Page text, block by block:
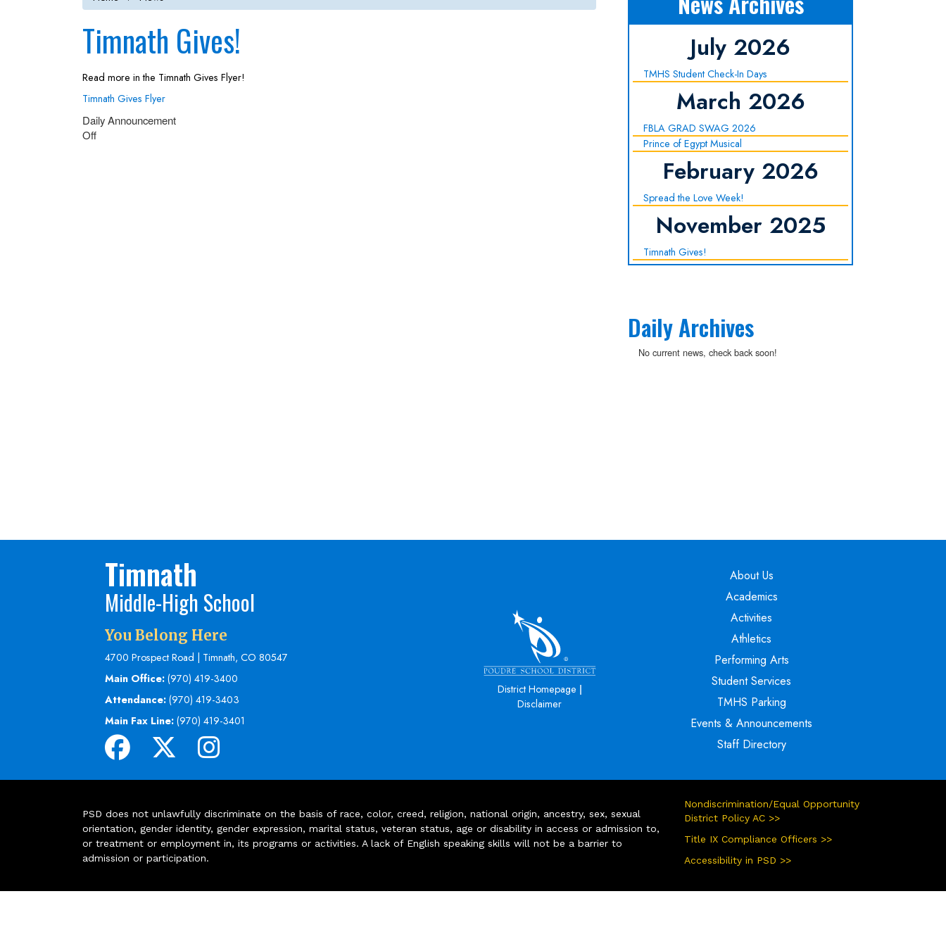
Timnath Gives!
Read more in the Timnath Gives Flyer!
Timnath Gives Flyer
Daily Announcement
Off
July 2026
TMHS Student Check-In Days
March 2026
FBLA GRAD SWAG 2026
Prince of Egypt Musical
February 2026
Spread the Love Week!
November 2025
Timnath Gives!
Daily Archives
No current news, check back soon!
Timnath
Middle-High School
You Belong Here
4700 Prospect Road | Timnath, CO 80547
Main Office: (970) 419-3400
Attendance: (970) 419-3403
Main Fax Line: (970) 419-3401
District Homepage |
Disclaimer
Main navigation
About Us
Academics
Activities
Athletics
Performing Arts
Student Services
TMHS Parking
Events & Announcements
Staff Directory
PSD does not unlawfully discriminate on the basis of race, color, creed, religion, national origin, ancestry, sex, sexual
orientation, gender identity, gender expression, marital status, veteran status, age or disability in access or admission to,
or treatment or employment in, its programs or activities. A lack of English speaking skills will not be a barrier to
admission or participation.
Nondiscrimination/Equal Opportunity
District Policy AC >>
Title IX Compliance Officers >>
Accessibility in PSD >>